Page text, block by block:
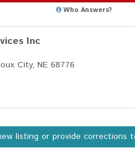
Who Answers?
Inc
City, NE 68776
listing or provide corrections